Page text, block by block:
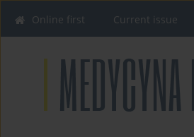
Online first Current issue